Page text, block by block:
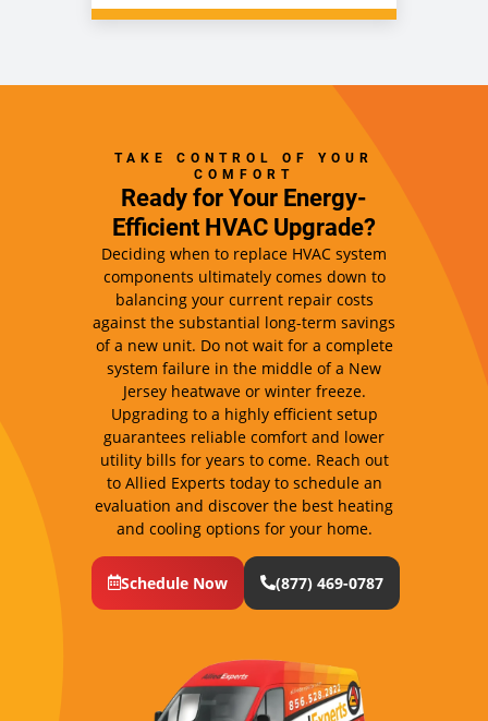
TAKE CONTROL OF YOUR
COMFORT
Ready for Your Energy-
Efficient HVAC Upgrade?
Deciding when to replace HVAC system
components ultimately comes down to
balancing your current repair costs
against the substantial long-term savings
of a new unit. Do not wait for a complete
system failure in the middle of a New
Jersey heatwave or winter freeze.
Upgrading to a highly efficient setup
guarantees reliable comfort and lower
utility bills for years to come. Reach out
to Allied Experts today to schedule an
evaluation and discover the best heating
and cooling options for your home.
Schedule Now (877) 469-0787